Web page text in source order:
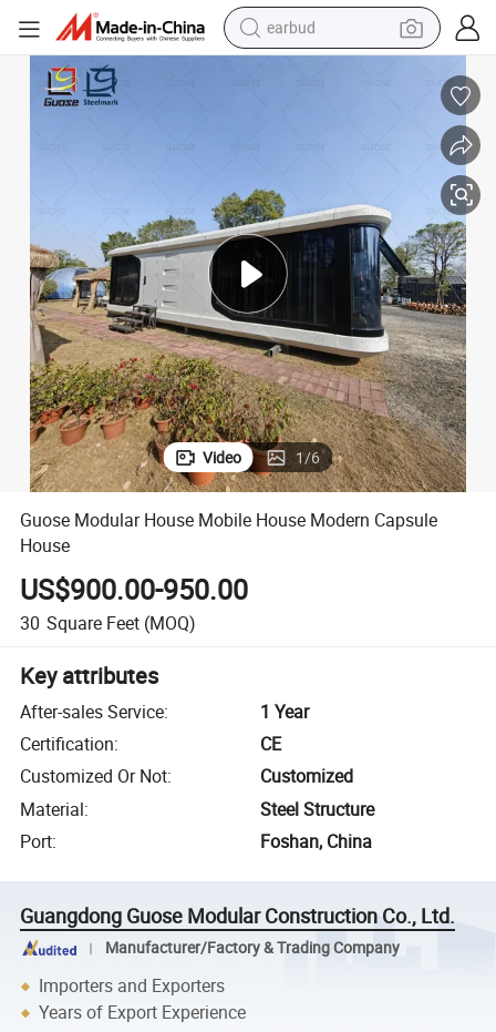
earbud
basketball shoe
tshirt
human hair wig
tote bag
Video 1/6
Guose Modular House Mobile House Modern Capsule
House
US$900.00-950.00
30 Square Feet (MOQ)
Key attributes
After-sales Service:
1 Year
Certification:
CE
Customized Or Not:
Customized
Material:
Steel Structure
Port: Foshan, China
Guangdong Guose Modular Construction Co., Ltd.
Manufacturer/Factory & Trading Company
Importers and Exporters
Years of Export Experience